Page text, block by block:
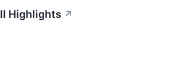
Highlights ↗